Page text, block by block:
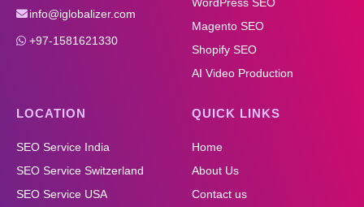
info@iglobalizer.com
+97-1581621330
Magento SEO
Shopify SEO
AI Video Production
LOCATION
SEO Service India
SEO Service Switzerland
SEO Service USA
QUICK LINKS
Home
About Us
Contact us